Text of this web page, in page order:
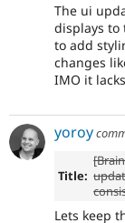
The ui
displays to
to add
changes
IMO it
yoroy
Title:
Lets keep